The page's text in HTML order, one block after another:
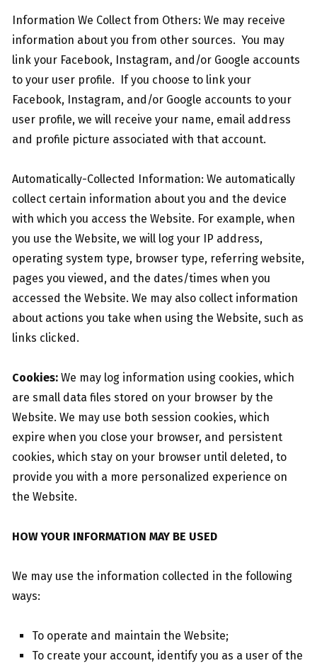
Information We Collect from Others: We may receive
information about you from other sources. You may
link your Facebook, Instagram, and/or Google accounts
to your user profile. If you choose to link your
Facebook, Instagram, and/or Google accounts to your
user profile, we will receive your name, email address
and profile picture associated with that account.
Automatically-Collected Information: We automatically
collect certain information about you and the device
with which you access the Website. For example, when
you use the Website, we will log your IP address,
operating system type, browser type, referring website,
pages you viewed, and the dates/times when you
accessed the Website. We may also collect information
about actions you take when using the Website, such as
links clicked.
Cookies: We may log information using cookies, which
are small data files stored on your browser by the
Website. We may use both session cookies, which
expire when you close your browser, and persistent
cookies, which stay on your browser until deleted, to
provide you with a more personalized experience on
the Website.
HOW YOUR INFORMATION MAY BE USED
We may use the information collected in the following
ways:
To operate and maintain the Website;
To create your account, identify you as a user of the